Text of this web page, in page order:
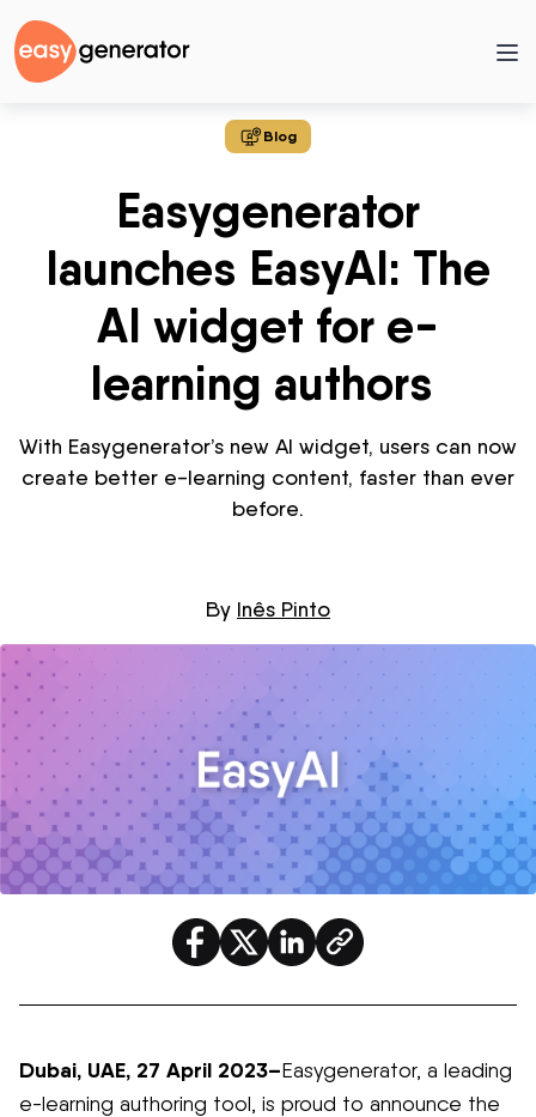
Blog
Easygenerator
launches EasyAI: The
AI widget for e-
learning authors
With Easygenerator’s new AI widget, users can now
create better e-learning content, faster than ever
before.
By Inês Pinto
Dubai, UAE, 27 April 2023–Easygenerator, a leading
e-learning authoring tool, is proud to announce the